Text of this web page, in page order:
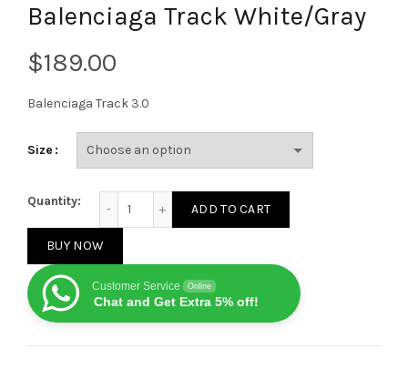
Balenciaga Track White/Gray
$
Balenciaga Track 3.0
Size
Quantity:
ADD TO CART
BUY NOW
Customer Service Online
Chat and Get Extra 5% off!